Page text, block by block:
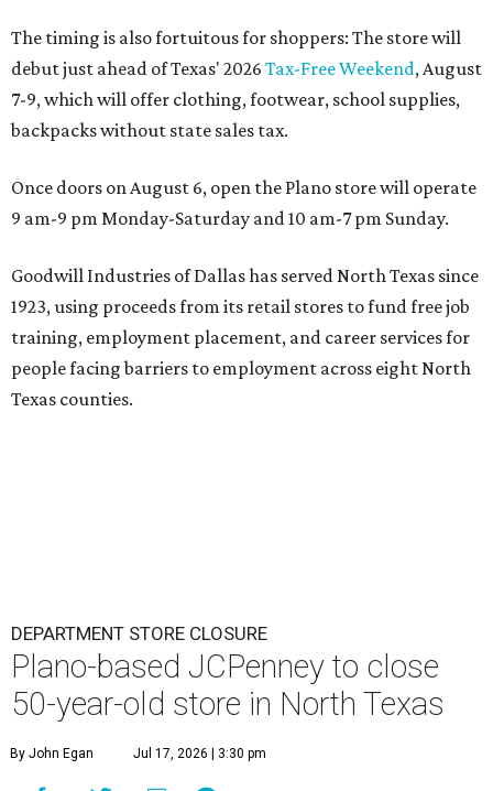
The timing is also fortuitous for shoppers: The store will
debut just ahead of Texas' 2026 Tax-Free Weekend, August
7-9, which will offer clothing, footwear, school supplies,
backpacks without state sales tax.
Once doors on August 6, open the Plano store will operate
9 am-9 pm Monday-Saturday and 10 am-7 pm Sunday.
Goodwill Industries of Dallas has served North Texas since
1923, using proceeds from its retail stores to fund free job
training, employment placement, and career services for
people facing barriers to employment across eight North
Texas counties.
DEPARTMENT STORE CLOSURE
Plano-based JCPenney to close
50-year-old store in North Texas
By John Egan Jul 17, 2026 | 3:30 pm